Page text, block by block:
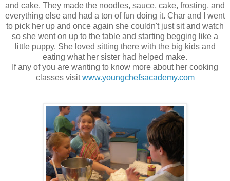
and cake. They made the noodles, sauce, cake, frosting, and
everything else and had a ton of fun doing it. Char and I went
to pick her up and once again she couldn't just sit and watch
so she went on up to the table and starting begging like a
little puppy. She loved sitting there with the big kids and
eating what her sister had helped make.
If any of you are wanting to know more about her cooking
classes visitwww.youngchefsacademy.com